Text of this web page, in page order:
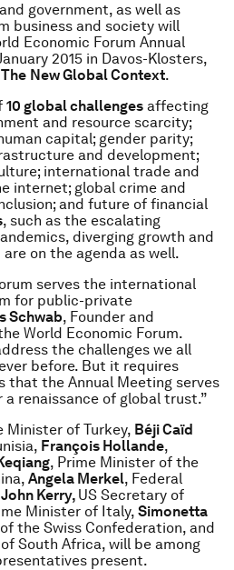
government, as well as
business and society will
Economic Forum Annual
2015 in Davos-Klosters,
The New Global Context.
10 global challenges affecting
and resource scarcity;
capital; gender parity;
and development;
international trade and
internet; global crime and
and future of financial
, such as the escalating
diverging growth and
on the agenda as well.
serves the international
for public-private
Schwab, Founder and
World Economic Forum.
the challenges we all
before. But it requires
that the Annual Meeting serves
renaissance of global trust.”
Minister of Turkey, Béji Caïd
François Hollande,
, Prime Minister of the
Angela Merkel, Federal
John Kerry, US Secretary of
Minister of Italy, Simonetta
the Swiss Confederation, and
South Africa, will be among
present.